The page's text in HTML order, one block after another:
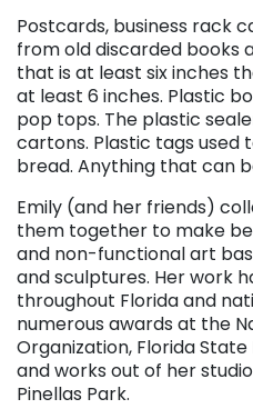
Postcards, business rack
from old discarded books
that is at least six inches
at least 6 inches. Plastic
pop tops. The plastic
cartons. Plastic tags
bread. Anything that can
Emily (and her friends)
them together to make
and non-functional art
and sculptures. Her work
throughout Florida and
numerous awards at the
Organization, Florida
and works out of her
Pinellas Park.